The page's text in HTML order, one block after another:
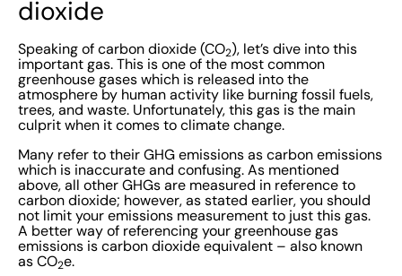
dioxide
Speaking of carbon dioxide (CO2), let’s dive into this
important gas. This is one of the most common
greenhouse gases which is released into the
atmosphere by human activity like burning fossil fuels,
trees, and waste. Unfortunately, this gas is the main
culprit when it comes to climate change.
Many refer to their GHG emissions as carbon emissions
which is inaccurate and confusing. As mentioned
above, all other GHGs are measured in reference to
carbon dioxide; however, as stated earlier, you should
not limit your emissions measurement to just this gas.
A better way of referencing your greenhouse gas
emissions is carbon dioxide equivalent – also known
as CO2e.